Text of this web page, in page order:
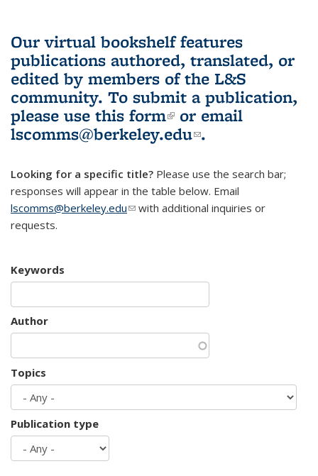
Our virtual bookshelf features
publications authored, translated, or
edited by members of the L&S
community. To submit a publication,
please use this form(link is external)
or email
lscomms@berkeley.edu(link sends e-
.
Looking for a specific title? Please use the search bar;
responses will appear in the table below. Email
lscomms@berkeley.edu(link sends e-mail)
with additional inquiries or
requests.
Keywords
Author
Topics
Publication type